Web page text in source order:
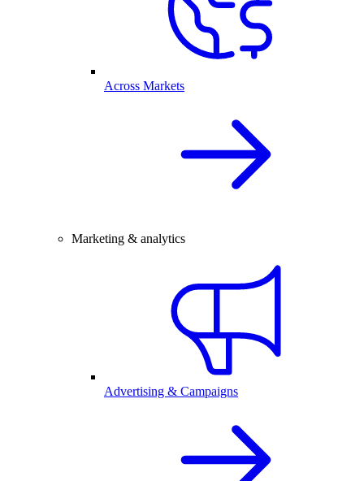
Across Markets
Marketing & analytics
Advertising & Campaigns